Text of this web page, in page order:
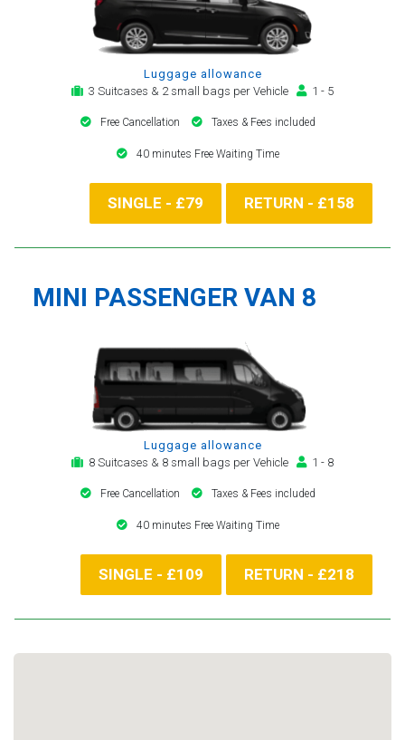
Luggage allowance
3 Suitcases & 2 small bags per Vehicle
1 - 5
Free Cancellation Taxes & Fees included
40 minutes Free Waiting Time
SINGLE - £79 RETURN - £158
MINI PASSENGER VAN 8
Luggage allowance
8 Suitcases & 8 small bags per Vehicle
1 - 8
Free Cancellation Taxes & Fees included
40 minutes Free Waiting Time
SINGLE - £109 RETURN - £218